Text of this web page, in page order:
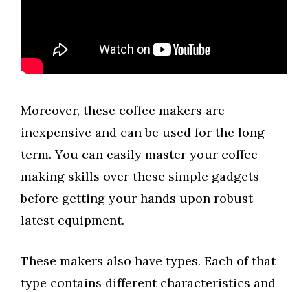
Moreover, these coffee makers are
inexpensive and can be used for the long
term. You can easily master your coffee
making skills over these simple gadgets
before getting your hands upon robust
latest equipment.
These makers also have types. Each of that
type contains different characteristics and